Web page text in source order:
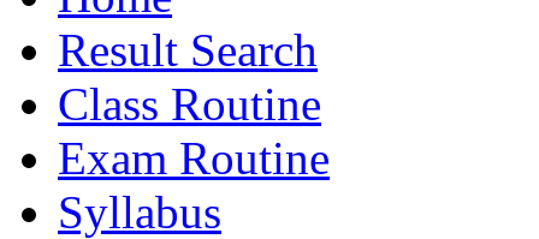
Result Search
Class Routine
Exam Routine
Syllabus